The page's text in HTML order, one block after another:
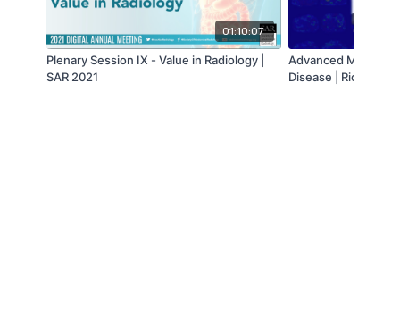
01:10:07
Plenary Session IX - Value in Radiology |
SAR 2021
Advanced MR
Disease | Richard L.